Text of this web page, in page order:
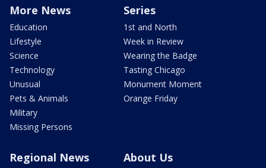
More News
Education
Lifestyle
Science
Technology
Unusual
Pets & Animals
Military
Missing Persons
Series
1st and North
Week in Review
Wearing the Badge
Tasting Chicago
Monument Moment
Orange Friday
Regional News About Us